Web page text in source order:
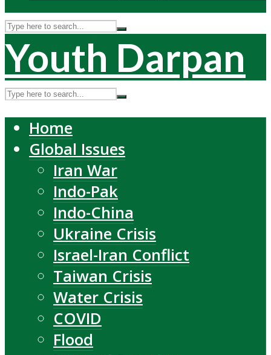
Youth Darpan
Home
Global Issues
Iran War
Indo-Pak
Indo-China
Ukraine Crisis
Israel-Iran Conflict
Taiwan Crisis
Water Crisis
COVID
Flood